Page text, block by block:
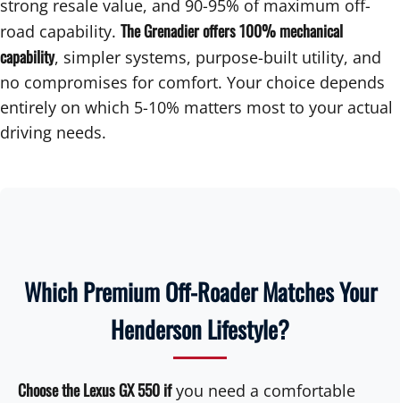
strong resale value, and 90-95% of maximum off-
road capability. The Grenadier offers 100% mechanical
capability, simpler systems, purpose-built utility, and
no compromises for comfort. Your choice depends
entirely on which 5-10% matters most to your actual
driving needs.
Which Premium Off-Roader Matches Your
Henderson Lifestyle?
Choose the Lexus GX 550 ifyou need a comfortable